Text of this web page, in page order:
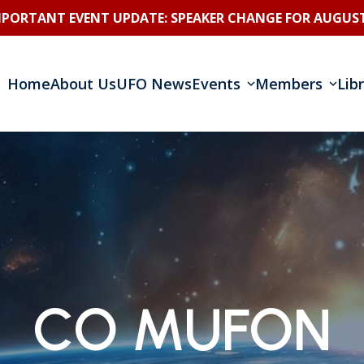
EVENT UPDATE: SPEAKER CHANGE FOR
HomeAbout UsUFO NewsEvents Members
CO MUFON